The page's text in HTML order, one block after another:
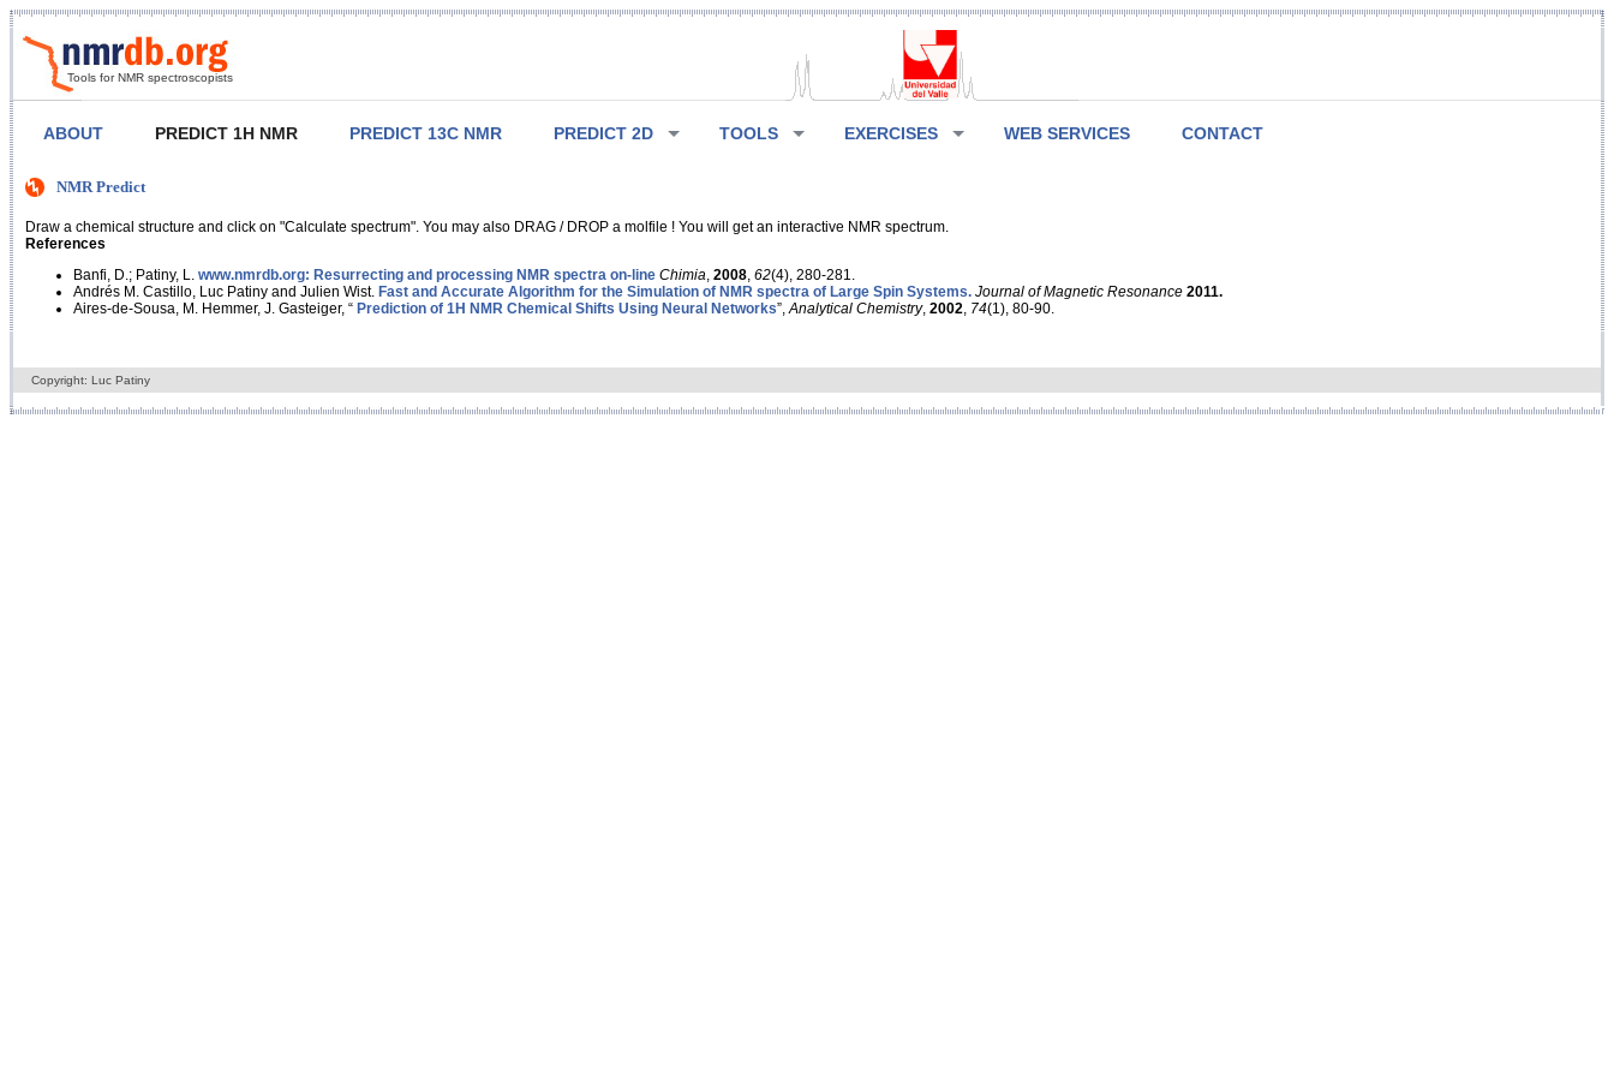
Tools for NMR spectroscopists
ABOUT PREDICT 1H NMR PREDICT 13C NMR PREDICT 2D TOOLS EXERCISES WEB SERVICES CONTACT
NMR Predict
Draw a chemical structure and click on "Calculate spectrum". You may also DRAG / DROP a molfile ! You will get an interactive NMR spectrum.
References
Banfi, D.; Patiny, L. www.nmrdb.org: Resurrecting and processing NMR spectra on-line Chimia 2008 62(4), 280-281.
Andrés M. Castillo, Luc Patiny and Julien Wist. Fast and Accurate Algorithm for the Simulation of NMR spectra of Large Spin Systems. Journal of Magnetic Resonance 2011.
Aires-de-Sousa, M. Hemmer, J. Gasteiger, “ Prediction of 1H NMR Chemical Shifts Using Neural Networks”, Analytical Chemistry, 2002 74(1), 80-90.
Copyright: Luc Patiny